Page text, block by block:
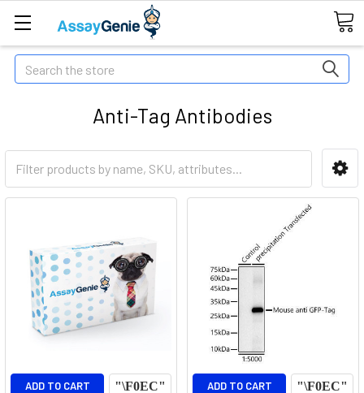
Search
Anti-Tag Antibodies
ADD TO CART ADD TO CART